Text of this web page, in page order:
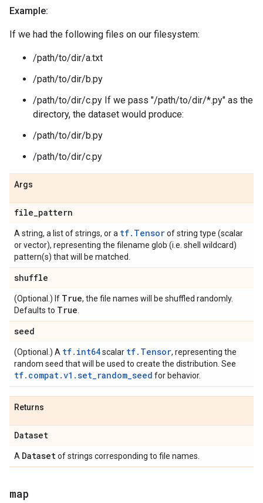
Example:
If we had the following files on our filesystem:
/path/to/dir/a.txt
/path/to/dir/b.py
/path/to/dir/c.py If we pass "/path/to/dir/*.py" as the
directory, the dataset would produce:
/path/to/dir/b.py
/path/to/dir/c.py
Args
file_pattern
A string, a list of strings, or a tf.Tensorof string type (scalar
or vector), representing the filename glob (i.e. shell wildcard)
pattern(s) that will be matched.
shuffle
(Optional.) If True, the file names will be shuffled randomly.
Defaults to True
seed
(Optional.) A tf.int64scalar tf.Tensor, representing the
random seed that will be used to create the distribution. See
tf.compat.v1.set_random_seed for behavior.
Returns
Dataset
A Datasetof strings corresponding to file names.
map